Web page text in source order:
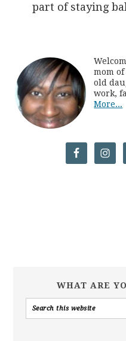
part of staying
mom
old
work,
More...
WHAT ARE